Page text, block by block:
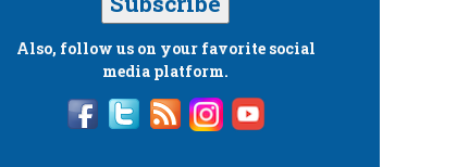
Also, follow us on your favorite social
media platform.